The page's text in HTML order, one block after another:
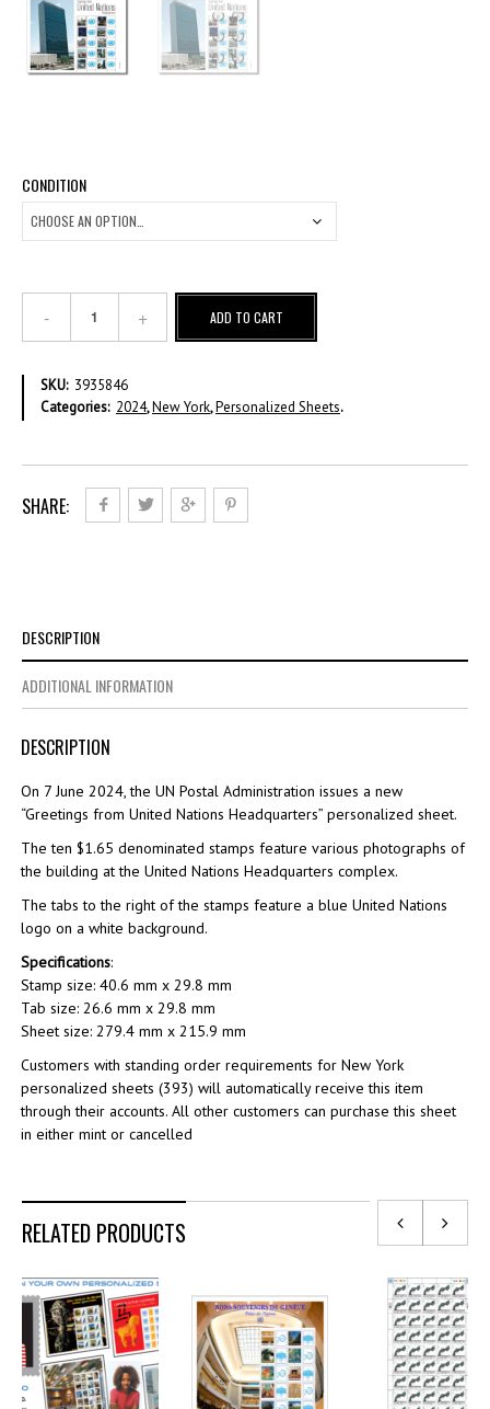
CONDITION
from
United
Headquarters
quantity
ADD TO CART
SKU: 3935846
Categories: 2024,New York,Personalized Sheets.
SHARE:
DESCRIPTION
ADDITIONAL INFORMATION
DESCRIPTION
On 7 June 2024, the UN Postal Administration issues a new
“Greetings from United Nations Headquarters” personalized sheet.
The ten $1.65 denominated stamps feature various photographs of
the building at the United Nations Headquarters complex.
The tabs to the right of the stamps feature a blue United Nations
logo on a white background.
Specifications:
Stamp size: 40.6 mm x 29.8 mm
Tab size: 26.6 mm x 29.8 mm
Sheet size: 279.4 mm x 215.9 mm
Customers with standing order requirements for New York
personalized sheets (393) will automatically receive this item
through their accounts. All other customers can purchase this sheet
in either mint or cancelled
RELATED PRODUCTS